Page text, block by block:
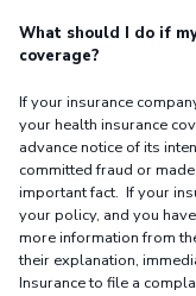
What should I do if
coverage?
If your insurance
your health insurance
advance notice of its
committed fraud or
important fact. If your
your policy, and you
more information from
their explanation,
Insurance to file a